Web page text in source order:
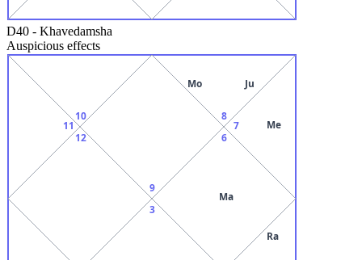
D40 - Khavedamsha
Auspicious effects
9
10
11
12
3
Ra
6
Ma
7 Me
8
Mo Ju